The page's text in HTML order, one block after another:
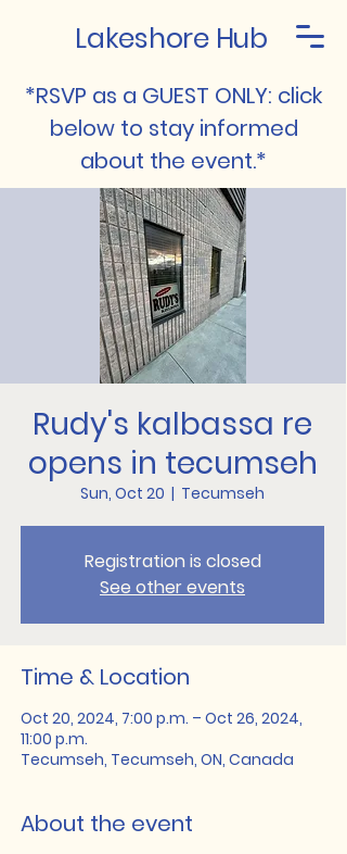
Lakeshore Hub
*RSVP as a GUEST ONLY: click
below to stay informed
about the event.*
Rudy's kalbassa re
opens in tecumseh
Sun, Oct 20
  |
Tecumseh
Registration is closed
See other events
Time & Location
Oct 20, 2024, 7:00 p.m. – Oct 26, 2024,
11:00 p.m.
Tecumseh, Tecumseh, ON, Canada
About the event